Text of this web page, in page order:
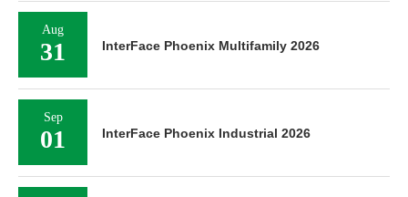
Aug
31 InterFace Phoenix Multifamily 2026
Sep
01 InterFace Phoenix Industrial 2026